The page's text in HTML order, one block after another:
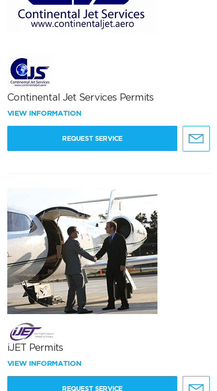
Continental Jet Services Permits
VIEW INFORMATION
REQUEST SERVICE
iJET Permits
VIEW INFORMATION
REQUEST SERVICE